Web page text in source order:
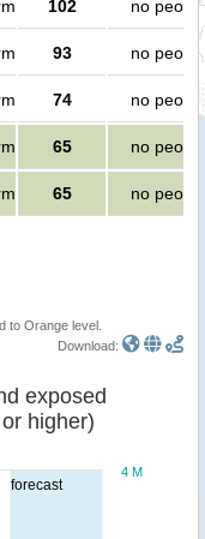
102 no people
93 no people
74 no people
65 no people
65 no people
to Orange level.
Download:
forecast
wind speed and exposed
higher)
4 M